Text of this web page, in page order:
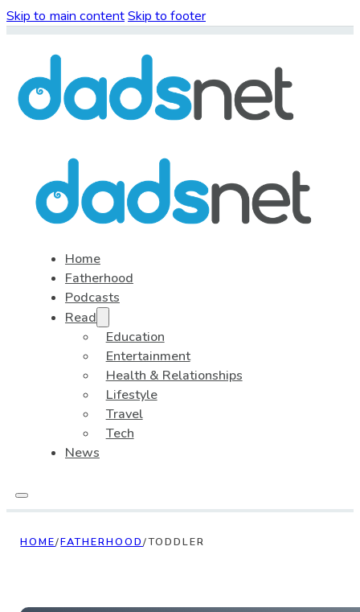
Skip to main contentSkip to footer
Home
Fatherhood
Podcasts
Read
Education
Entertainment
Health & Relationships
Lifestyle
Travel
Tech
News
HOME/FATHERHOOD/TODDLER